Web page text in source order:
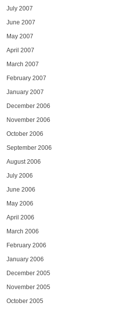
July 2007
June 2007
May 2007
April 2007
March 2007
February 2007
January 2007
December 2006
November 2006
October 2006
September 2006
August 2006
July 2006
June 2006
May 2006
April 2006
March 2006
February 2006
January 2006
December 2005
November 2005
October 2005